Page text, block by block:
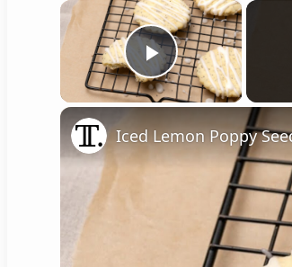
×
Play Video
Iced Lemon Poppy